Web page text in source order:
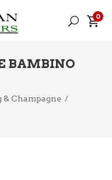
0
BAMBINO
Champagne /